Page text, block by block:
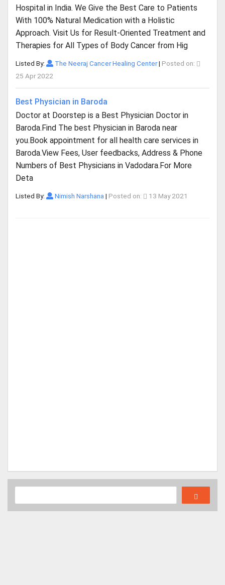
Hospital in India. We Give the Best Care to Patients
With 100% Natural Medication with a Holistic
Approach. Visit Us for Result-Oriented Treatment and
Therapies for All Types of Body Cancer from Hig
Listed By: The Neeraj Cancer Healing Center| Posted on:
25 Apr 2022
Best Physician in Baroda
Doctor at Doorstep is a Best Physician Doctor in
Baroda.Find The best Physician in Baroda near
you.Book appointment for all health care services in
Baroda.View Fees, User feedbacks, Address & Phone
Numbers of Best Physicians in Vadodara.For More
Deta
Listed By: Nimish Narshana | Posted on: 13 May 2021